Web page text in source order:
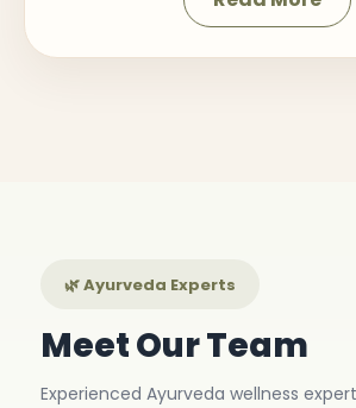
🌿 Ayurveda Experts
Meet Our Team
Experienced Ayurveda wellness